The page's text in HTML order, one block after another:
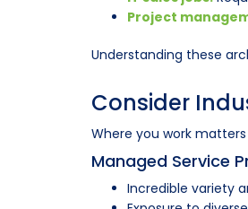
Project
Understanding these
Consider
Where you work
Managed Service
Incredible variety